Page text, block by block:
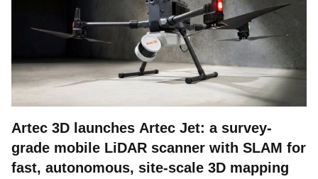
Artec 3D launches Artec Jet: a survey-
grade mobile LiDAR scanner with SLAM for
fast, autonomous, site-scale 3D mapping